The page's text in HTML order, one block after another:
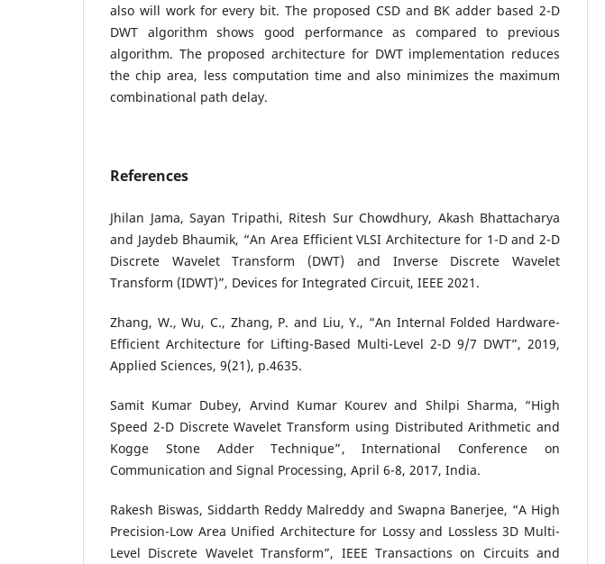
also will work for every bit. The proposed CSD and BK adder based 2-D
DWT algorithm shows good performance as compared to previous
algorithm. The proposed architecture for DWT implementation reduces
the chip area, less computation time and also minimizes the maximum
combinational path delay.
References
Jhilan Jama, Sayan Tripathi, Ritesh Sur Chowdhury, Akash Bhattacharya
and Jaydeb Bhaumik, “An Area Efficient VLSI Architecture for 1-D and 2-D
Discrete Wavelet Transform (DWT) and Inverse Discrete Wavelet
Transform (IDWT)”, Devices for Integrated Circuit, IEEE 2021.
Zhang, W., Wu, C., Zhang, P. and Liu, Y., “An Internal Folded Hardware-
Efficient Architecture for Lifting-Based Multi-Level 2-D 9/7 DWT”, 2019,
Applied Sciences, 9(21), p.4635.
Samit Kumar Dubey, Arvind Kumar Kourev and Shilpi Sharma, “High
Speed 2-D Discrete Wavelet Transform using Distributed Arithmetic and
Kogge Stone Adder Technique”, International Conference on
Communication and Signal Processing, April 6-8, 2017, India.
Rakesh Biswas, Siddarth Reddy Malreddy and Swapna Banerjee, “A High
Precision-Low Area Unified Architecture for Lossy and Lossless 3D Multi-
Level Discrete Wavelet Transform”, IEEE Transactions on Circuits and